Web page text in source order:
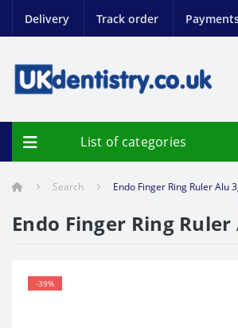
Delivery Track order
List of categories
Search Endo Finger Ring Ruler Alu
Endo Finger Ring Ruler
-39%